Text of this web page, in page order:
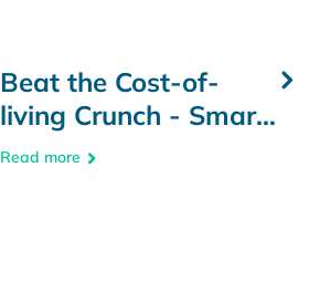
Beat the Cost-of-
living Crunch - Smart
Budgeting & Money-
Read more